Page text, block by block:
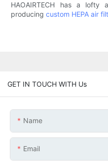
HAOAIRTECH has a
producingcustom HEPA air
GET IN TOUCH WITH Us
Name
Email